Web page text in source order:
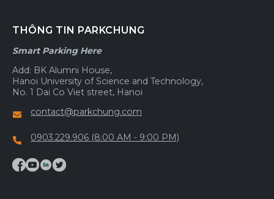
THÔNG TIN PARKCHUNG
Smart Parking Here
Add: BK Alumni House,
Hanoi University of Science and Technology,
No. 1 Dai Co Viet street, Hanoi
contact@parkchung.com
0903.229.906 (8:00 AM - 9:00 PM)